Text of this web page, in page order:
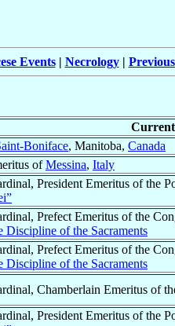
Events| Necrology|
Boniface, Manitoba, Canada
ofMessina, Italy
President Emeritus of the
Prefect Emeritus of the
Discipline of the Sacraments
Prefect Emeritus of the
Discipline of the Sacraments
Chamberlain Emeritus of
President Emeritus of the